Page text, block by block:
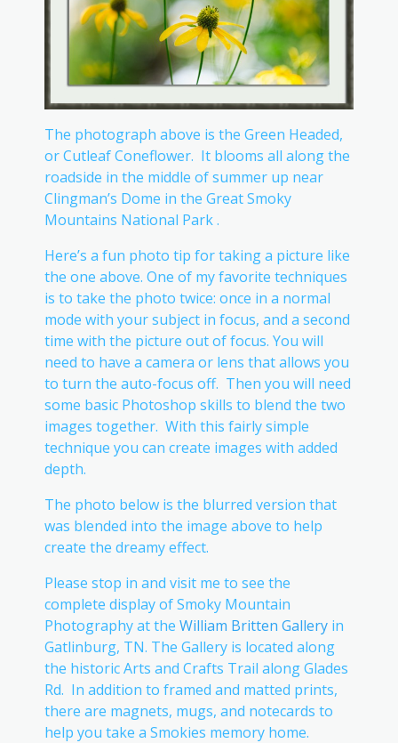
The photograph above is the Green Headed,
or Cutleaf Coneflower. It blooms all along the
roadside in the middle of summer up near
Clingman’s Dome in the Great Smoky
Mountains National Park .
Here’s a fun photo tip for taking a picture like
the one above. One of my favorite techniques
is to take the photo twice: once in a normal
mode with your subject in focus, and a second
time with the picture out of focus. You will
need to have a camera or lens that allows you
to turn the auto-focus off. Then you will need
some basic Photoshop skills to blend the two
images together. With this fairly simple
technique you can create images with added
depth.
The photo below is the blurred version that
was blended into the image above to help
create the dreamy effect.
Please stop in and visit me to see the
complete display of Smoky Mountain
Photography at the William Britten Galleryin
Gatlinburg, TN. The Gallery is located along
the historic Arts and Crafts Trail along Glades
Rd. In addition to framed and matted prints,
there are magnets, mugs, and notecards to
help you take a Smokies memory home.